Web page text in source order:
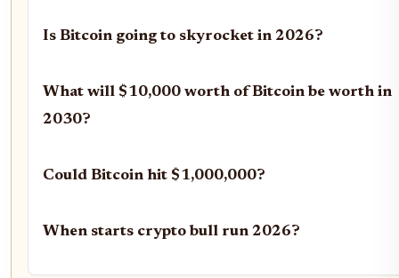
Is Bitcoin going to skyrocket in 2026?
What will $10,000 worth of Bitcoin be worth in
2030?
Could Bitcoin hit $1,000,000?
When starts crypto bull run 2026?